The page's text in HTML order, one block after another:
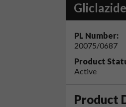
PL Number:
20075/0687
Product
Active
Product